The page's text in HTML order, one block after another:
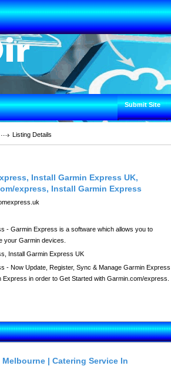
Submit Site
Listing Details
Install Garmin Express UK,
express, Install Garmin Express
- Garmin Express is a software which allows you to
your Garmin devices.
Install Garmin Express UK
- Now Update, Register, Sync & Manage Garmin Express
Express in order to Get Started with Garmin.com/express.
| Catering Service In